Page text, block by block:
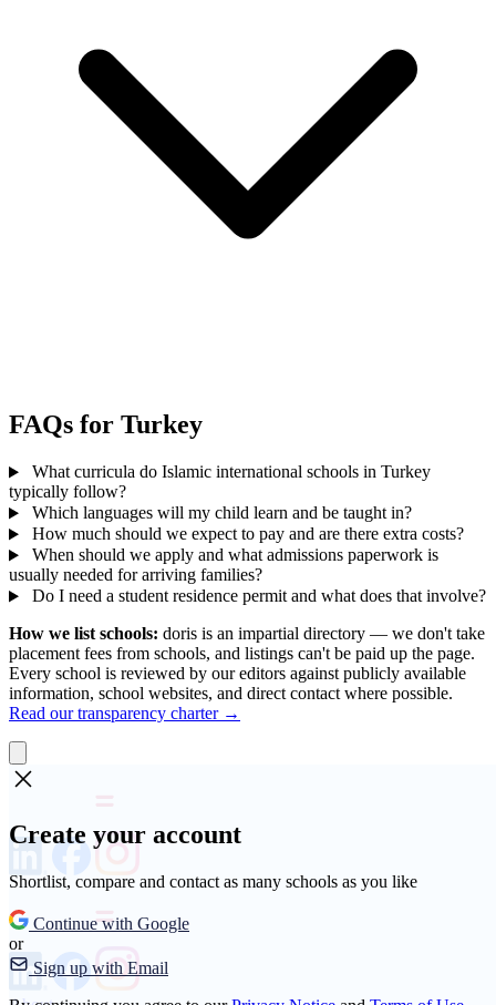
FAQs for Turkey
What curricula do Islamic international schools in Turkey
typically follow?
Which languages will my child learn and be taught in?
How much should we expect to pay and are there extra costs?
When should we apply and what admissions paperwork is
usually needed for arriving families?
Do I need a student residence permit and what does that involve?
How we list schools: doris is an impartial directory — we don't take
placement fees from schools, and listings can't be paid up the page.
Every school is reviewed by our editors against publicly available
information, school websites, and direct contact where possible.
Read our transparency charter →
Create your account
Shortlist, compare and contact as many schools as you like
Continue with Google
or
Sign up with Email